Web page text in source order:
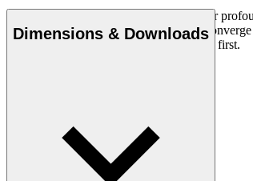
Rikke Frost (b.1973) is recognised for her
traditional design axioms and materials
lasting, functional designs that put people first.
Dimensions & Downloads